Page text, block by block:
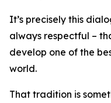
It’s precisely this
always respectful –
develop one of the
world.
That tradition is